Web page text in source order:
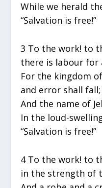
While we herald
“Salvation is free!”
3 To the work! to
there is labour for
For the kingdom
and error shall fall;
And the name of
In the loud-
“Salvation is free!”
4 To the work! to
in the strength of